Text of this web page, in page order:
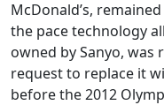
McDonald’s,
the pace technology
owned by Sanyo, was
request to replace it
before the 2012